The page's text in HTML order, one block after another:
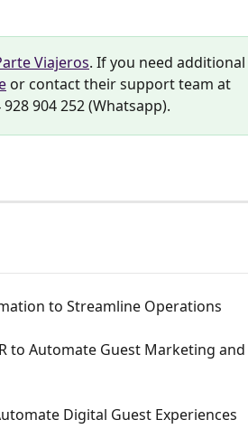
Viajeros. If you need additional
or contact their support team at
904 252 (Whatsapp).
to Streamline Operations
to Automate Guest Marketing and
Digital Guest Experiences